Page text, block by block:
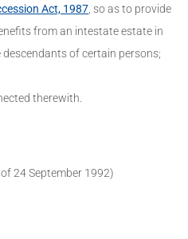
Act, 1987, so as to provide
from an intestate estate in
of certain persons;
therewith.
24 September 1992)